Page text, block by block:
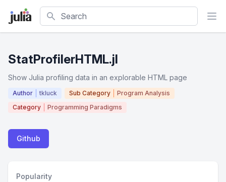
Search
StatProfilerHTML.jl
Show Julia profiling data in an explorable HTML page
Author tkluck Sub Category
Program Analysis
Category
Programming Paradigms
Github
Popularity